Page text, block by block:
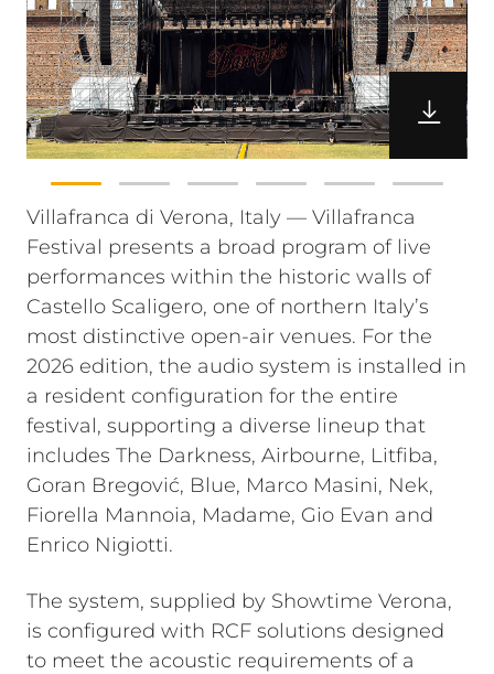
Villafranca di Verona, Italy — Villafranca
Festival presents a broad program of live
performances within the historic walls of
Castello Scaligero, one of northern Italy’s
most distinctive open-air venues. For the
2026 edition, the audio system is installed in
a resident configuration for the entire
festival, supporting a diverse lineup that
includes The Darkness, Airbourne, Litfiba,
Goran Bregović, Blue, Marco Masini, Nek,
Fiorella Mannoia, Madame, Gio Evan and
Enrico Nigiotti.
The system, supplied by Showtime Verona,
is configured with RCF solutions designed
to meet the acoustic requirements of a